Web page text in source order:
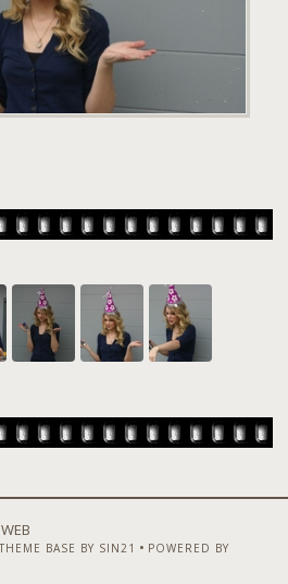
THEME BASE BY SIN21 • POWERED BY